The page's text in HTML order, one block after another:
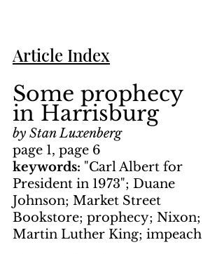
Article Index
Some prophecy
in Harrisburg
by Stan Luxenberg
page 1, page 6
keywords: "Carl Albert for
President in 1973"; Duane
Johnson; Market Street
Bookstore; prophecy; Nixon;
Martin Luther King; impeach